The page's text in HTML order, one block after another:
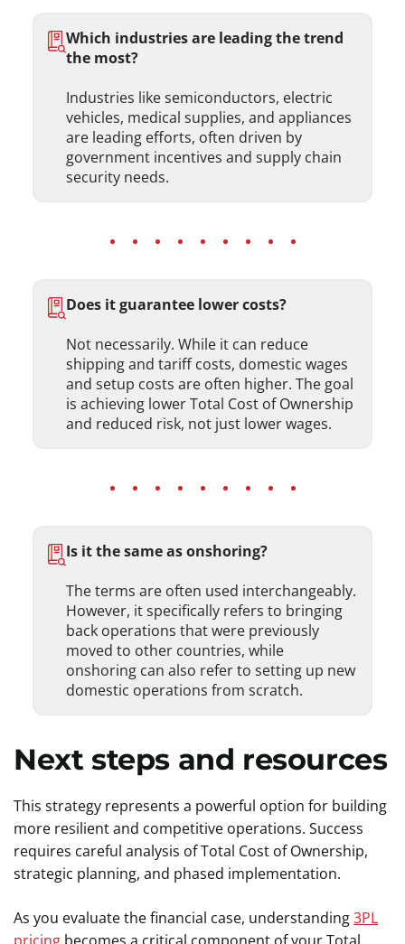
Which industries are leading the trend
the most?
Industries like semiconductors, electric
vehicles, medical supplies, and appliances
are leading efforts, often driven by
government incentives and supply chain
security needs.
Does it guarantee lower costs?
Not necessarily. While it can reduce
shipping and tariff costs, domestic wages
and setup costs are often higher. The goal
is achieving lower Total Cost of Ownership
and reduced risk, not just lower wages.
Is it the same as onshoring?
The terms are often used interchangeably.
However, it specifically refers to bringing
back operations that were previously
moved to other countries, while
onshoring can also refer to setting up new
domestic operations from scratch.
Next steps and resources
This strategy represents a powerful option for building
more resilient and competitive operations. Success
requires careful analysis of Total Cost of Ownership,
strategic planning, and phased implementation.
As you evaluate the financial case, understanding3PL